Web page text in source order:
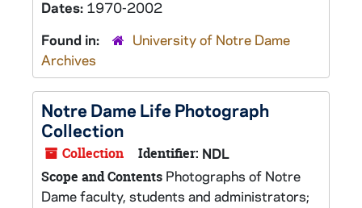
Dates: 1970-2002
Found in:
University of Notre Dame
Archives
Notre Dame Life Photograph
Collection
Collection Identifier: NDL
Scope and Contents Photographs of Notre
Dame faculty, students and administrators;